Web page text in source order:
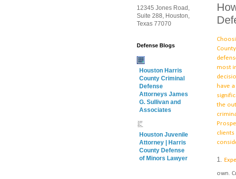
most
have a
the
clients
own.
12345 Jones Road,
Suite 288, Houston,
Texas 77070
Defense Blogs
Houston Harris
County Criminal
Defense
Attorneys James
G. Sullivan and
Associates
Houston Juvenile
Attorney | Harris
County Defense
of Minors Lawyer